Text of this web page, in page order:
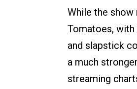
While the
Tomatoes,
and slapstick
a much stronger
streaming